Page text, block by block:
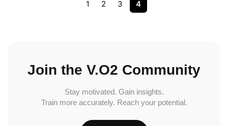
1 2 3 4
Join the V.O2 Community
Stay motivated. Gain insights.
Train more accurately. Reach your potential.